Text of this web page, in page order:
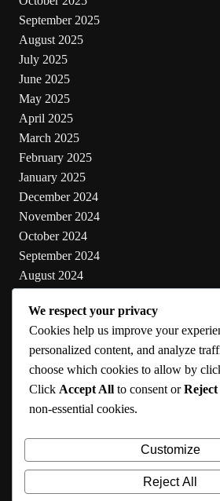
September 2025
August 2025
July 2025
June 2025
May 2025
April 2025
March 2025
February 2025
January 2025
December 2024
November 2024
October 2024
September 2024
August 2024
June 2024
May 2024
Categories
Cooking
Health
Lifestyle
Uncategorized
We respect your privacy
Cookies help us improve your
personalized content, and analyze
choose which cookies to allow by
Click Accept All to consent or
non-essential cookies.
Customize
Reject All